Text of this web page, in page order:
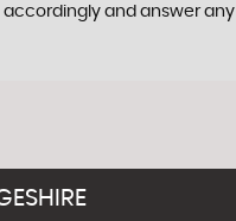
and answer